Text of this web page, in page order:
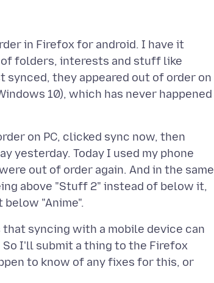
in Firefox for android. I have it
of folders, interests and stuff like
synced, they appeared out of order on
10), which has never happened
on PC, clicked sync now, then
yesterday. Today I used my phone
out of order again. And in the same
above "Stuff 2" instead of below it,
syncing with a mobile device can
So I'll submit a thing to the Firefox
to know of any fixes for this, or